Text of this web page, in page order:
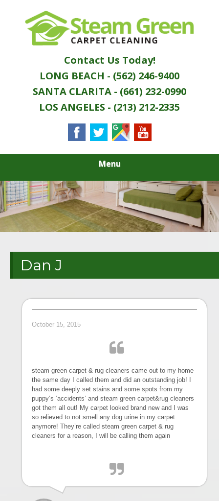
STEAM GREEN
CARPET
CLEANING
Services
Contact Us Today!
LONG BEACH - (562) 246-9400
SANTA CLARITA - (661) 232-0990
LOS ANGELES - (213) 212-2335
Menu
Dan J
October 15, 2015
steam green carpet & rug cleaners came out to my home
the same day I called them and did an outstanding job! I
had some deeply set stains and some spots from my
puppy’s ‘accidents’ and steam green carpet&rug cleaners
got them all out! My carpet looked brand new and I was
so relieved to not smell any dog urine in my carpet
anymore! They’re called steam green carpet & rug
cleaners for a reason, I will be calling them again